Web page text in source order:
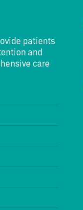
patients
and
care